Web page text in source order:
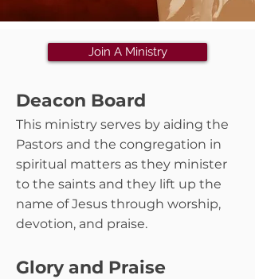
Join A Ministry
Deacon Board
This ministry serves by aiding the
Pastors and the congregation in
spiritual matters as they minister
to the saints and they lift up the
name of Jesus through worship,
devotion, and praise.
Glory and Praise